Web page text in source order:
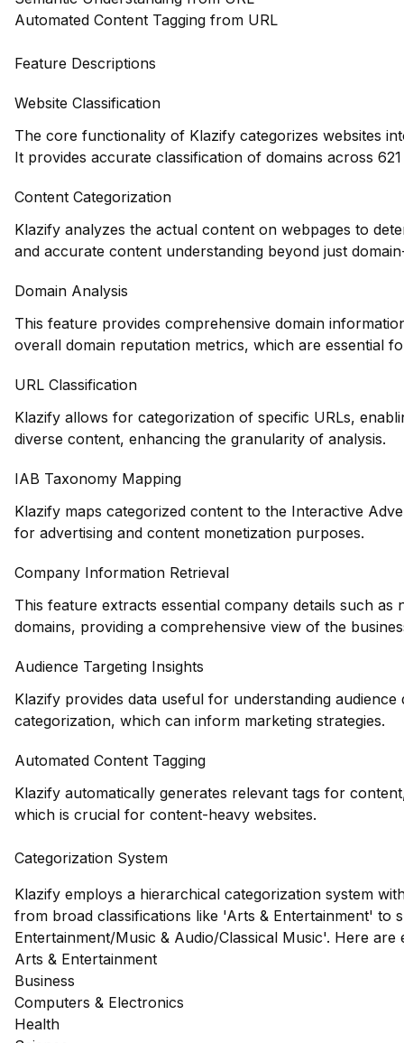
Automated Content Tagging from URL
Feature Descriptions
Website Classification
The core functionality of Klazify categorizes websites
It provides accurate classification of domains across
Content Categorization
Klazify analyzes the actual content on webpages to
and accurate content understanding beyond just
Domain Analysis
This feature provides comprehensive domain
overall domain reputation metrics, which are essential
URL Classification
Klazify allows for categorization of specific URLs,
diverse content, enhancing the granularity of analysis.
IAB Taxonomy Mapping
Klazify maps categorized content to the Interactive
for advertising and content monetization purposes.
Company Information Retrieval
This feature extracts essential company details such
domains, providing a comprehensive view of the
Audience Targeting Insights
Klazify provides data useful for understanding
categorization, which can inform marketing strategies.
Automated Content Tagging
Klazify automatically generates relevant tags for
which is crucial for content-heavy websites.
Categorization System
Klazify employs a hierarchical categorization system
from broad classifications like 'Arts & Entertainment' to
Entertainment/Music & Audio/Classical Music'. Here
Arts & Entertainment
Business
Computers & Electronics
Health